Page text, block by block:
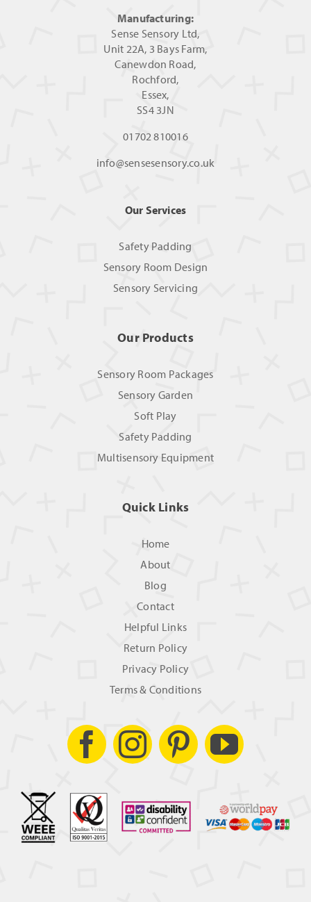
Manufacturing:
Sense Sensory Ltd,
Unit 22A, 3 Bays Farm,
Canewdon Road,
Rochford,
Essex,
SS4 3JN
01702 810016
info@sensesensory.co.uk
Our Services
Safety Padding
Sensory Room Design
Sensory Servicing
Our Products
Sensory Room Packages
Sensory Garden
Soft Play
Safety Padding
Multisensory Equipment
Quick Links
Home
About
Blog
Contact
Helpful Links
Return Policy
Privacy Policy
Terms & Conditions